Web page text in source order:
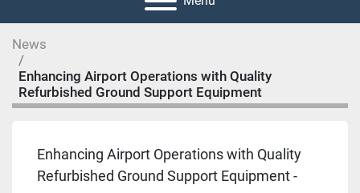
News
Enhancing Airport Operations with Quality
Refurbished Ground Support Equipment
Enhancing Airport Operations with Quality
Refurbished Ground Support Equipment -